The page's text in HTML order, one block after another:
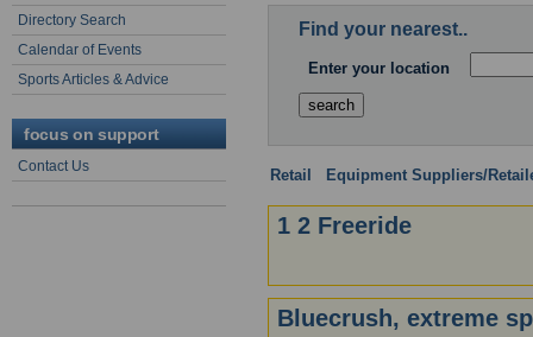
Directory Search
Calendar of Events
Sports Articles & Advice
focus on support
Contact Us
Find your nearest..
Enter your location
Retail Equipment Suppliers/
1 2 Freeride
Bluecrush, extreme